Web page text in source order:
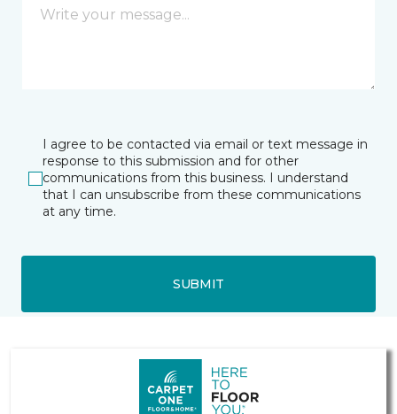
I agree to be contacted via email or text message in
response to this submission and for other
communications from this business. I understand
that I can unsubscribe from these communications
at any time.
SUBMIT